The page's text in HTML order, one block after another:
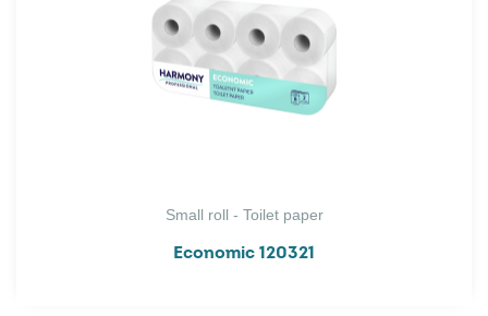
Small roll - Toilet paper
Economic 120321